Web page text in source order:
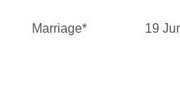
Marriage* 19